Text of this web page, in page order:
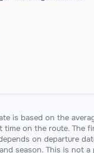
is based on the
on the route. The
on departure
season. This is not a